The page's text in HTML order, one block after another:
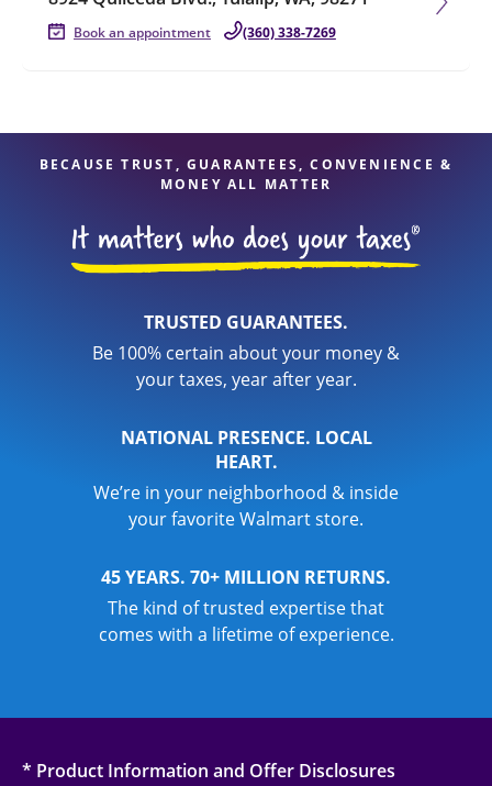
Book an appointment (360) 338-7269
BECAUSE TRUST, GUARANTEES, CONVENIENCE &
MONEY ALL MATTER
TRUSTED GUARANTEES.
Be 100% certain about your money &
your taxes, year after year.
NATIONAL PRESENCE. LOCAL
HEART.
We’re in your neighborhood & inside
your favorite Walmart store.
45 YEARS. 70+ MILLION RETURNS.
The kind of trusted expertise that
comes with a lifetime of experience.
* Product Information and Offer Disclosures